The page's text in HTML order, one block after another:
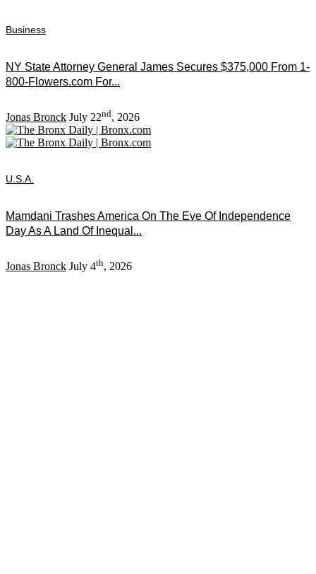
Business
NY State Attorney General James Secures $375,000 From 1-
800-Flowers.com For...
Jonas Bronck July 22nd, 2026
U.S.A.
Mamdani Trashes America On The Eve Of Independence
Day As A Land Of Inequal...
Jonas Bronck July 4th, 2026